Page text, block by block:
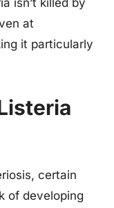
isn’t killed by
at
it particularly
certain
of developing